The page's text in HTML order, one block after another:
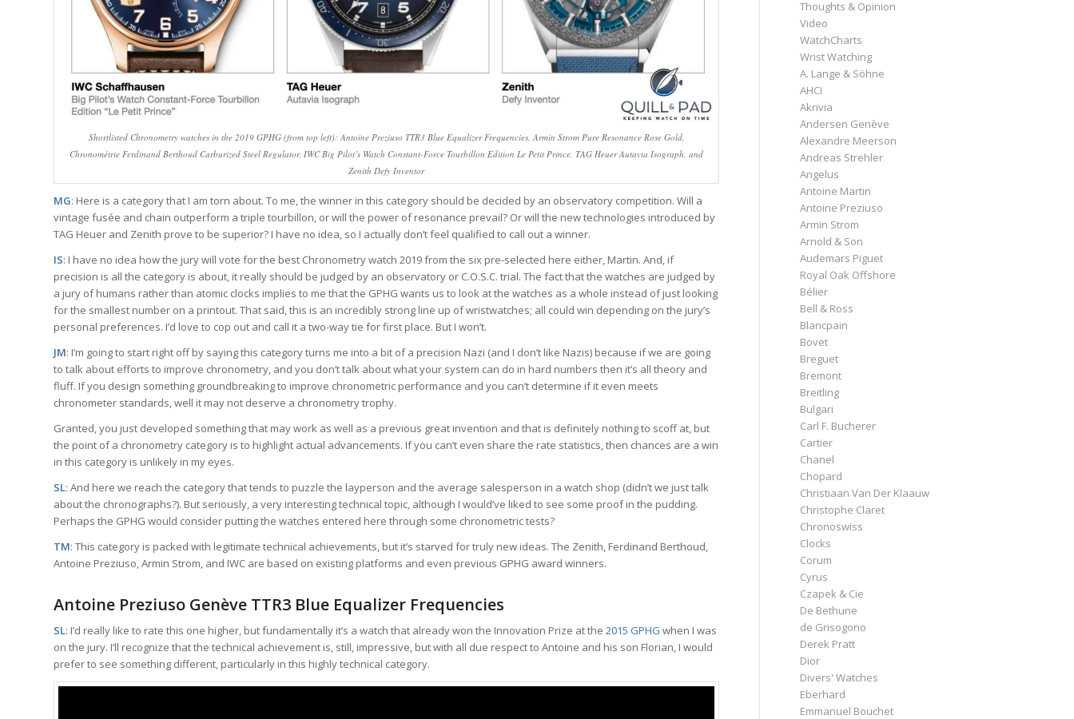
Shortlisted Chronometry watches in the 2019 GPHG (from top left): Antoine Preziuso TTR3 Blue Equalizer Frequencies, Armin Strom Pure Resonance Rose Gold,
Chronométrie Ferdinand Berthoud Carburized Steel Regulator, IWC Big Pilot’s Watch Constant-Force Tourbillon Edition Le Petit Prince, TAG Heuer Autavia Isograph, and
Zenith Defy Inventor
MG: Here is a category that I am torn about. To me, the winner in this category should be decided by an observatory competition. Will a
vintage fusée and chain outperform a triple tourbillon, or will the power of resonance prevail? Or will the new technologies introduced by
TAG Heuer and Zenith prove to be superior? I have no idea, so I actually don’t feel qualified to call out a winner.
IS: I have no idea how the jury will vote for the best Chronometry watch 2019 from the six pre-selected here either, Martin. And, if
precision is all the category is about, it really should be judged by an observatory or C.O.S.C. trial. The fact that the watches are judged by
a jury of humans rather than atomic clocks implies to me that the GPHG wants us to look at the watches as a whole instead of just looking
for the smallest number on a printout. That said, this is an incredibly strong line up of wristwatches; all could win depending on the jury’s
personal preferences. I’d love to cop out and call it a two-way tie for first place. But I won’t.
JM: I’m going to start right off by saying this category turns me into a bit of a precision Nazi (and I don’t like Nazis) because if we are going
to talk about efforts to improve chronometry, and you don’t talk about what your system can do in hard numbers then it’s all theory and
fluff. If you design something groundbreaking to improve chronometric performance and you can’t determine if it even meets
chronometer standards, well it may not deserve a chronometry trophy.
Granted, you just developed something that may work as well as a previous great invention and that is definitely nothing to scoff at, but
the point of a chronometry category is to highlight actual advancements. If you can’t even share the rate statistics, then chances are a win
in this category is unlikely in my eyes.
SL: And here we reach the category that tends to puzzle the layperson and the average salesperson in a watch shop (didn’t we just talk
about the chronographs?). But seriously, a very interesting technical topic, although I would’ve liked to see some proof in the pudding.
Perhaps the GPHG would consider putting the watches entered here through some chronometric tests?
TM: This category is packed with legitimate technical achievements, but it’s starved for truly new ideas. The Zenith, Ferdinand Berthoud,
Antoine Preziuso, Armin Strom, and IWC are based on existing platforms and even previous GPHG award winners.
Antoine Preziuso Genève TTR3 Blue Equalizer Frequencies
SL: I’d really like to rate this one higher, but fundamentally it’s a watch that already won the Innovation Prize at the 2015 GPHG when I was
on the jury. I’ll recognize that the technical achievement is, still, impressive, but with all due respect to Antoine and his son Florian, I would
prefer to see something different, particularly in this highly technical category.
Thoughts & Opinion
Video
WatchCharts
Wrist Watching
A. Lange & Söhne
AHCI
Akrivia
Andersen Genève
Alexandre Meerson
Andreas Strehler
Angelus
Antoine Martin
Antoine Preziuso
Armin Strom
Arnold & Son
Audemars Piguet
Royal Oak Offshore
Bélier
Bell & Ross
Blancpain
Bovet
Breguet
Bremont
Breitling
Bulgari
Carl F. Bucherer
Cartier
Chanel
Chopard
Christiaan Van Der Klaauw
Christophe Claret
Chronoswiss
Clocks
Corum
Cyrus
Czapek & Cie
De Bethune
de Grisogono
Derek Pratt
Dior
Divers' Watches
Eberhard
Emmanuel Bouchet